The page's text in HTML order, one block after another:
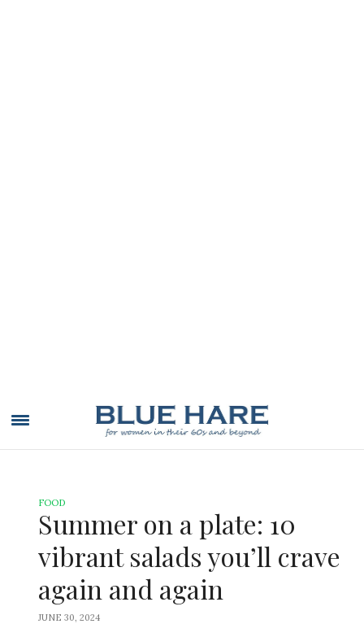
FOOD
Summer on a plate: 10
vibrant salads you’ll crave
again and again
JUNE 30, 2024